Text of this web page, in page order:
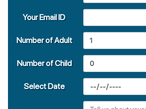
Your Email ID
Number of Adult
Number of Child
Select Date